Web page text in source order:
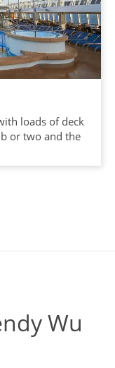
loads of deck
or two and the
Wu